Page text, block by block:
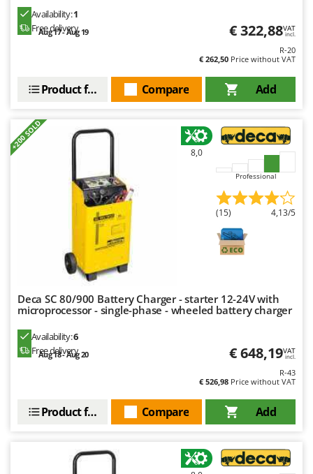
Availability:1
Free delivery
Aug 17 - Aug 19 € 322,88VAT
incl.
R-20
€ 262,50 Price without VAT
Add
Compare
Product features
+200 SOLD
8,0
Professional
(15) 4,13/5
Deca SC 80/900 Battery Charger - starter 12-24V with
microprocessor - single-phase - wheeled battery charger
Availability:6
Free delivery
Aug 18 - Aug 20 € 648,19VAT
incl.
R-43
€ 526,98 Price without VAT
Add
Compare
Product features